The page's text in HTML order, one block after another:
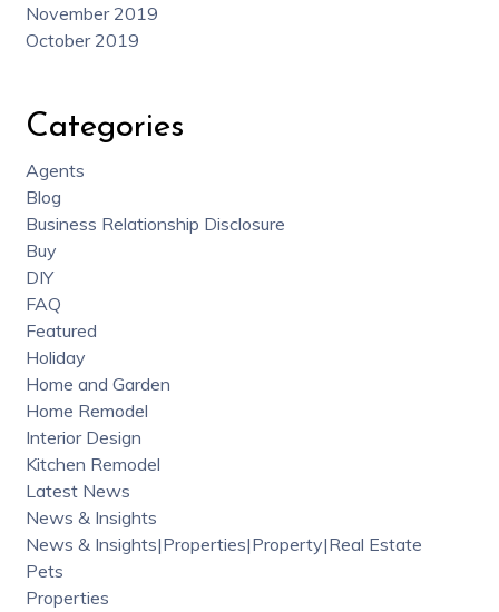
November 2019
October 2019
Categories
Agents
Blog
Business Relationship Disclosure
Buy
DIY
FAQ
Featured
Holiday
Home and Garden
Home Remodel
Interior Design
Kitchen Remodel
Latest News
News & Insights
News & Insights|Properties|Property|Real Estate
Pets
Properties